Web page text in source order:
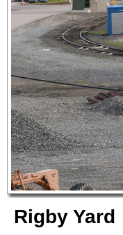
Rigby Yard